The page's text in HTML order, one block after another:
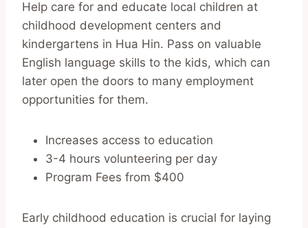
Help care for and educate local children at
childhood development centers and
kindergartens in Hua Hin. Pass on valuable
English language skills to the kids, which can
later open the doors to many employment
opportunities for them.
Increases access to education
3-4 hours volunteering per day
Program Fees from $400
Early childhood education is crucial for laying